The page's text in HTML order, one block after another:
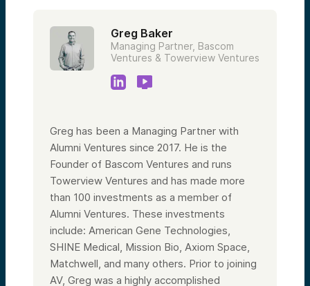
Greg Baker
Managing Partner, Bascom
Ventures & Towerview Ventures
Greg has been a Managing Partner with
Alumni Ventures since 2017. He is the
Founder of Bascom Ventures and runs
Towerview Ventures and has made more
than 100 investments as a member of
Alumni Ventures. These investments
include: American Gene Technologies,
SHINE Medical, Mission Bio, Axiom Space,
Matchwell, and many others. Prior to joining
AV, Greg was a highly accomplished